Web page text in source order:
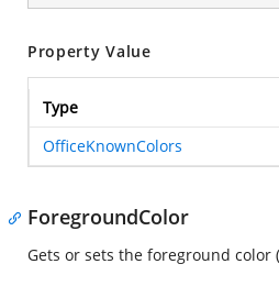
Property Value
Type
OfficeKnownColors
ForegroundColor
Gets or sets the foreground color